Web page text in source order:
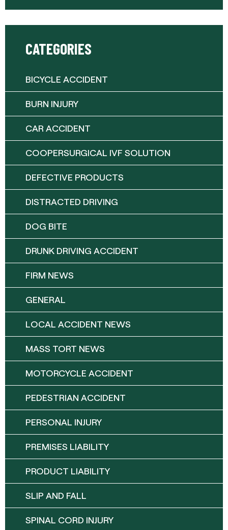
CATEGORIES
BICYCLE ACCIDENT
BURN INJURY
CAR ACCIDENT
COOPERSURGICAL IVF SOLUTION
DEFECTIVE PRODUCTS
DISTRACTED DRIVING
DOG BITE
DRUNK DRIVING ACCIDENT
FIRM NEWS
GENERAL
LOCAL ACCIDENT NEWS
MASS TORT NEWS
MOTORCYCLE ACCIDENT
PEDESTRIAN ACCIDENT
PERSONAL INJURY
PREMISES LIABILITY
PRODUCT LIABILITY
SLIP AND FALL
SPINAL CORD INJURY